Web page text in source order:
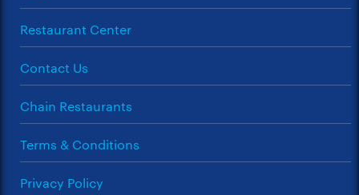
Restaurant Center
Contact Us
Chain Restaurants
Terms & Conditions
Privacy Policy